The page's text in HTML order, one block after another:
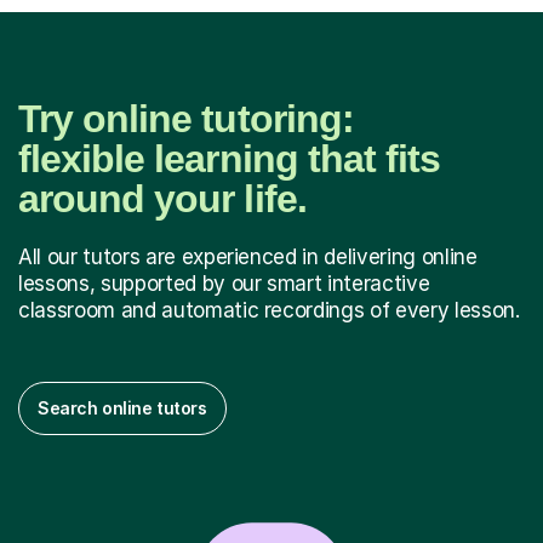
Try online tutoring:
flexible learning that fits
around your life.
All our tutors are experienced in delivering online
lessons, supported by our smart interactive
classroom and automatic recordings of every lesson.
Search online tutors